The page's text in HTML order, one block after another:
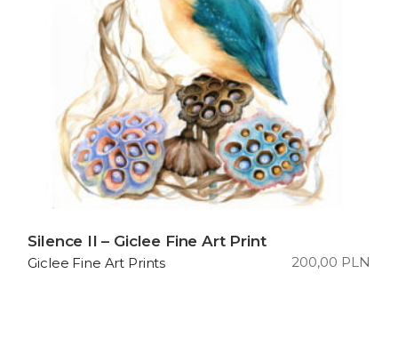
Silence II – Giclee Fine Art Print
200,00 PLN
Giclee Fine Art Prints